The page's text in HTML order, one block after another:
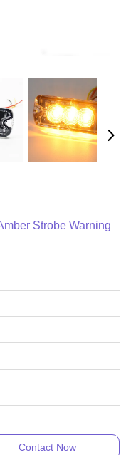
Strobe Warning
Contact Now